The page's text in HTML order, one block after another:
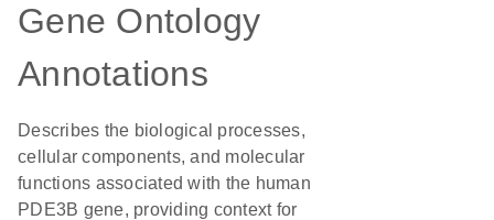
Gene Ontology
Annotations
Describes the biological processes,
cellular components, and molecular
functions associated with the human
PDE3B gene, providing context for